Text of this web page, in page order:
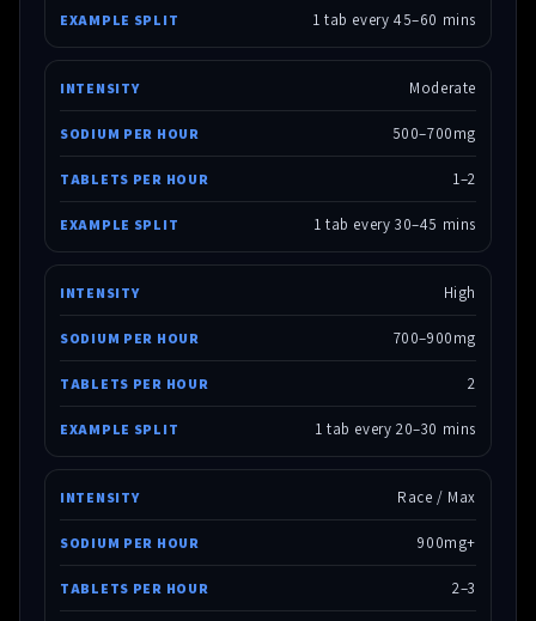
1 tab every 45–60 mins
Moderate
500–700mg
1–2
1 tab every 30–45 mins
High
700–900mg
2
1 tab every 20–30 mins
Race / Max
900mg+
2–3